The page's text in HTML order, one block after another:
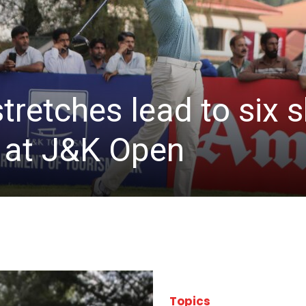
lead to six
J&K Open
Topics